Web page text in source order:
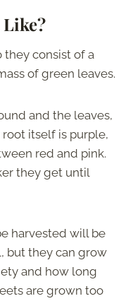
they consist of a
of green leaves.
and the leaves,
itself is purple,
red and pink.
they get until
harvested will be
but they can grow
and how long
are grown too